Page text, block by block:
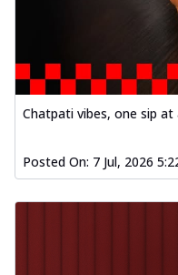
f...
Chatpati vibes, one sip at
Posted On: 7 Jul, 2026